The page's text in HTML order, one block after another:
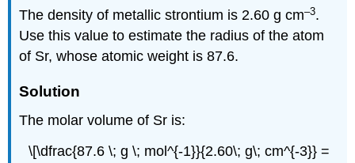
The density of metallic strontium is 2.60 g cm–3.
Use this value to estimate the radius of the atom
of Sr, whose atomic weight is 87.6.
Solution
The molar volume of Sr is:
\[\dfrac{87.6 \; g \; mol^{-1}}{2.60\; g\; cm^{-3}} =